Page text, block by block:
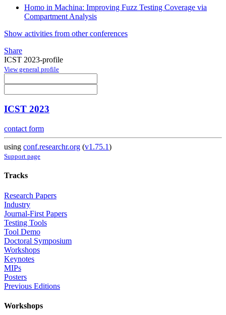
Homo in Machina: Improving Fuzz Testing Coverage via
Compartment Analysis
Show activities from other conferences
Share
ICST 2023-profile
View general profile
ICST 2023
contact form
using conf.researchr.org (v1.75.1)
Support page
Tracks
Research Papers
Industry
Journal-First Papers
Testing Tools
Tool Demo
Doctoral Symposium
Workshops
Keynotes
MIPs
Posters
Previous Editions
Workshops